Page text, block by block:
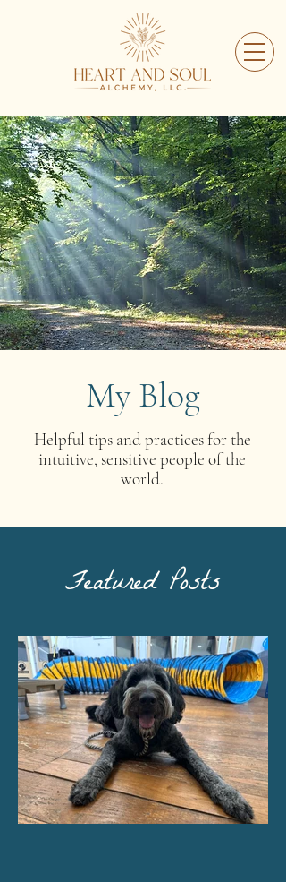
My Blog
Helpful tips and practices for the
intuitive, sensitive people of the
world.
Featured Posts